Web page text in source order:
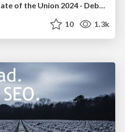
Chrome DevTools: State of the Union 2024 - Debugging React & Beyond
10 1.3k